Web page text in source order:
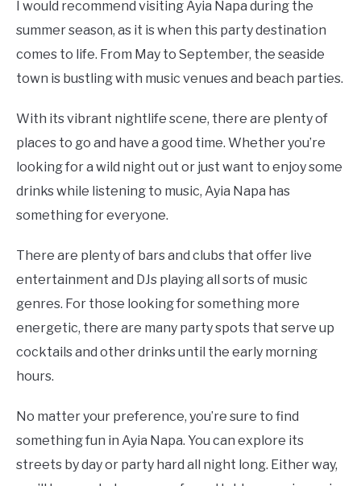
I would recommend visiting Ayia Napa during the
summer season, as it is when this party destination
comes to life. From May to September, the seaside
town is bustling with music venues and beach parties.
With its vibrant nightlife scene, there are plenty of
places to go and have a good time. Whether you’re
looking for a wild night out or just want to enjoy some
drinks while listening to music, Ayia Napa has
something for everyone.
There are plenty of bars and clubs that offer live
entertainment and DJs playing all sorts of music
genres. For those looking for something more
energetic, there are many party spots that serve up
cocktails and other drinks until the early morning
hours.
No matter your preference, you’re sure to find
something fun in Ayia Napa. You can explore its
streets by day or party hard all night long. Either way,